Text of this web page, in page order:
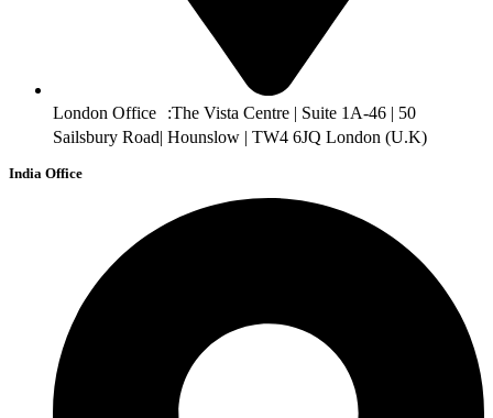
London Office :The Vista Centre | Suite 1A-46 | 50
Sailsbury Road| Hounslow | TW4 6JQ London (U.K)
India Office